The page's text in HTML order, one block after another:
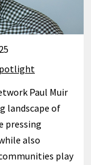
Paul Muir
landscape of
pressing
also
play